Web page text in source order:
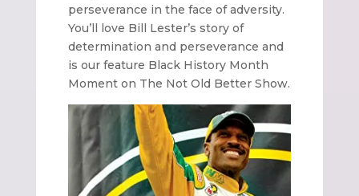
perseverance in the face of adversity.
You’ll love Bill Lester’s story of
determination and perseverance and
is our feature Black History Month
Moment on The Not Old Better Show.